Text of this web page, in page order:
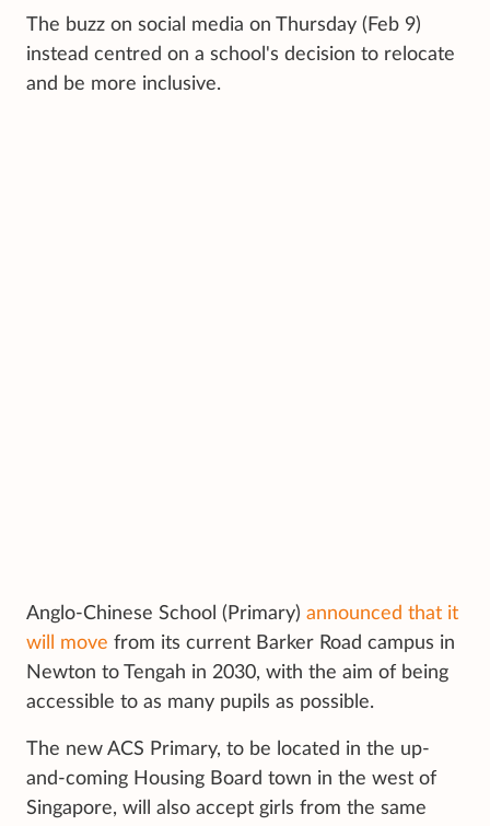
The buzz on social media on Thursday (Feb 9)
instead centred on a school's decision to relocate
and be more inclusive.
Anglo-Chinese School (Primary) announced that it
will move from its current Barker Road campus in
Newton to Tengah in 2030, with the aim of being
accessible to as many pupils as possible.
The new ACS Primary, to be located in the up-
and-coming Housing Board town in the west of
Singapore, will also accept girls from the same